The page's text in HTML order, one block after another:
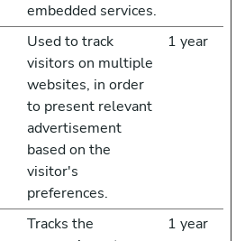
embedded services.
Used to track
visitors on multiple
websites, in order
to present relevant
advertisement
based on the
visitor's
preferences.
1 year
Tracks the
1 year